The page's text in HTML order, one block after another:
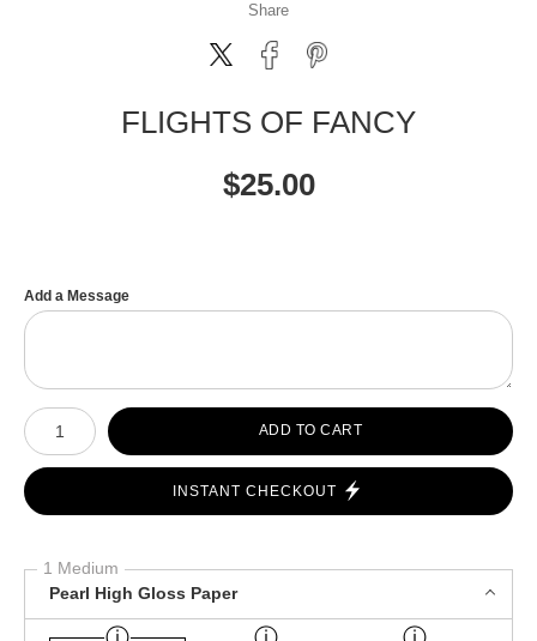
Share
FLIGHTS OF FANCY
$25.00
Add a Message
Number of product units
ADD TO CART
INSTANT CHECKOUT
1 Medium
Pearl High Gloss Paper